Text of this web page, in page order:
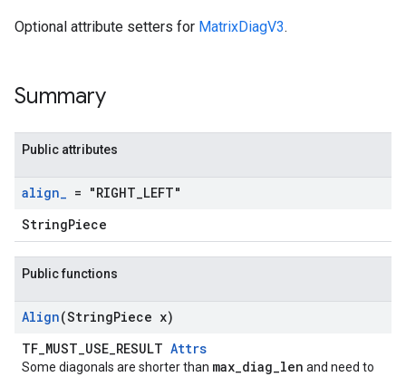
Optional attribute setters for MatrixDiagV3.
Summary
Public attributes
align_ = "RIGHT LEFT"
StringPiece
Public functions
Align(StringPiece x)
TF_MUST_USE_RESULT Attrs
Some diagonals are shorter than max_diag_len and need to